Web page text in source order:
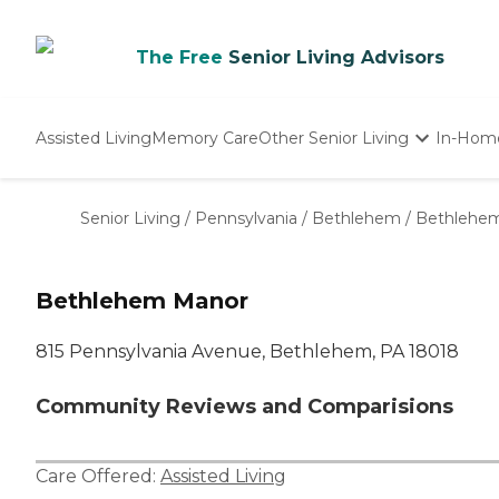
The Free Senior Living Advisors
Assisted LivingMemory CareOther Senior Living
Nursing Homes
In-
Senior Living / Pennsylvania / Bethlehem /
Bethlehem Manor
815 Pennsylvania Avenue, Bethlehem, PA 18018
Community Reviews and Comparisions
Care Offered: Assisted Living